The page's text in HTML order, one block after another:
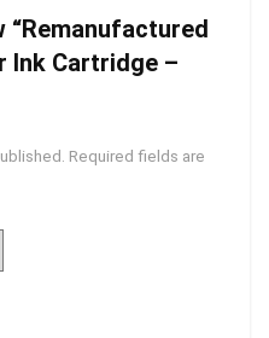
Ink Cartridge –
Required fields are